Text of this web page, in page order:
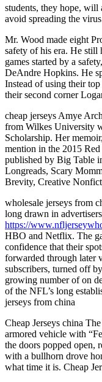
students, they hope, will
avoid spreading the
Mr. Wood made eight
safety of his era. He still
games started by a
DeAndre Hopkins. He
Instead of using their
their second corner
cheap jerseys Amye
from Wilkes University
Scholarship. Her
mention in the 2015
published by Big Table
Longreads, Scary
Brevity, Creative
wholesale jerseys from
long drawn in
https://
HBO and Netflix. The
confidence that their
forwarded through later
subscribers, turned off
growing number of on
of the NFL’s long
jerseys from china
Cheap Jerseys china
armored vehicle with
the doors popped open,
with a bullhorn drove
what time it is. Cheap